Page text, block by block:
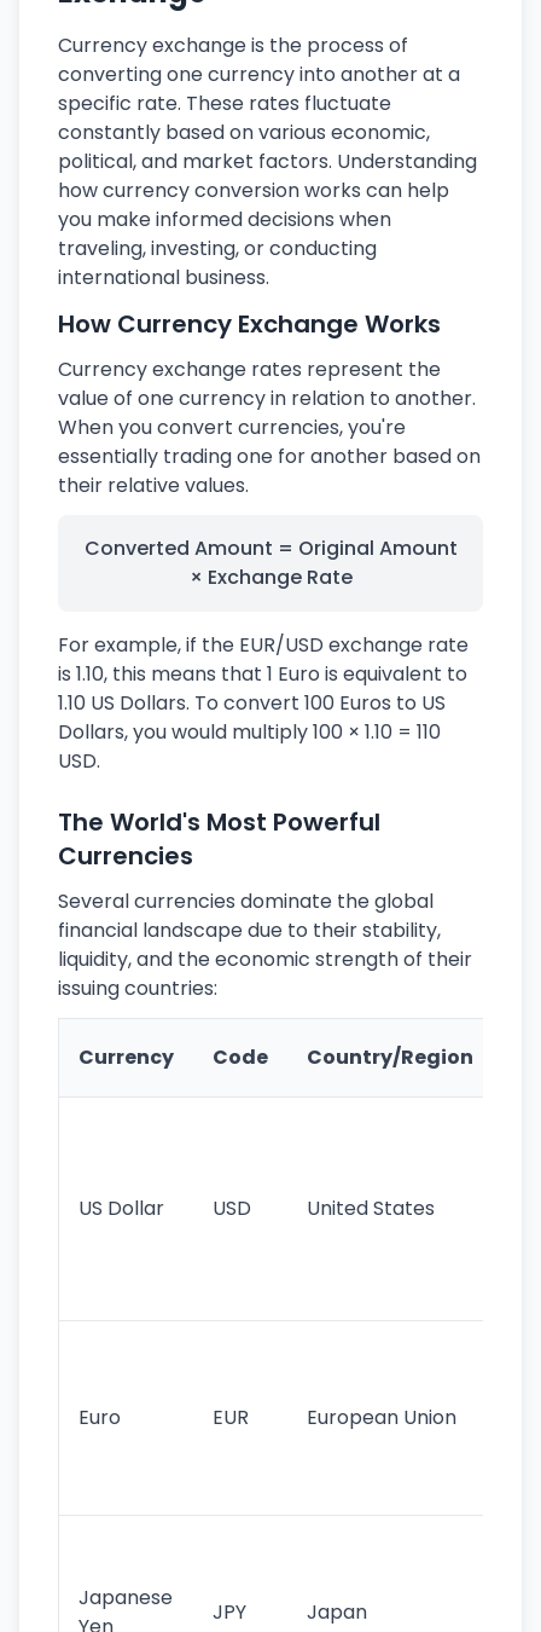
Currency exchange is the process of
converting one currency into another at a
specific rate. These rates fluctuate
constantly based on various economic,
political, and market factors. Understanding
how currency conversion works can help
you make informed decisions when
traveling, investing, or conducting
international business.
How Currency Exchange Works
Currency exchange rates represent the
value of one currency in relation to another.
When you convert currencies, you're
essentially trading one for another based on
their relative values.
Converted Amount = Original Amount
× Exchange Rate
For example, if the EUR/USD exchange rate
is 1.10, this means that 1 Euro is equivalent to
1.10 US Dollars. To convert 100 Euros to US
Dollars, you would multiply 100 × 1.10 = 110
USD.
The World's Most Powerful
Currencies
Several currencies dominate the global
financial landscape due to their stability,
liquidity, and the economic strength of their
issuing countries:
Currency Code Country/Region
US Dollar USD United States
Euro EUR European Union
Japanese
JPY Japan